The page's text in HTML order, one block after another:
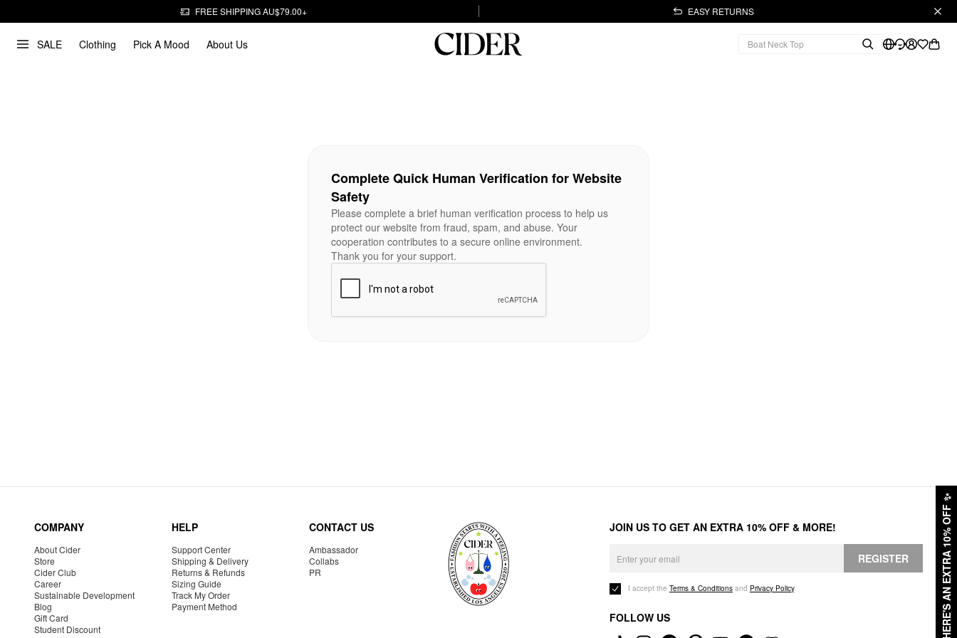
FREE SHIPPING AU$79.00+ EASY RETURNS
SALE Clothing Pick A Mood About Us
HERE'S AN EXTRA 10% OFF
✨
Complete Quick Human Verification for Website
Safety
Please complete a brief human verification process to help us
protect our website from fraud, spam, and abuse. Your
cooperation contributes to a secure online environment.
Thank you for your support.
COMPANY
About Cider
Store
Cider Club
Career
Sustainable Development
Blog
Gift Card
Student Discount
HELP
Support Center
Shipping & Delivery
Returns & Refunds
Sizing Guide
Track My Order
Payment Method
CONTACT US
Ambassador
Collabs
PR
JOIN US TO GET AN EXTRA 10% OFF & MORE!
REGISTER
I accept the Terms & Conditions and Privacy Policy.
FOLLOW US